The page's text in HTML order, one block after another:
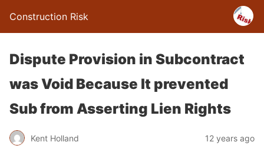
Construction Risk
Dispute Provision in Subcontract
was Void Because It prevented
Sub from Asserting Lien Rights
Kent Holland 12 years ago